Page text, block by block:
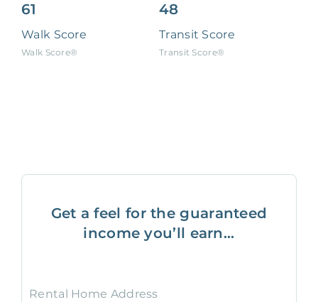
61
Walk Score
Walk Score®
48
Transit Score
Transit Score®
Get a feel for the guaranteed
income you’ll earn...
Rental Home Address